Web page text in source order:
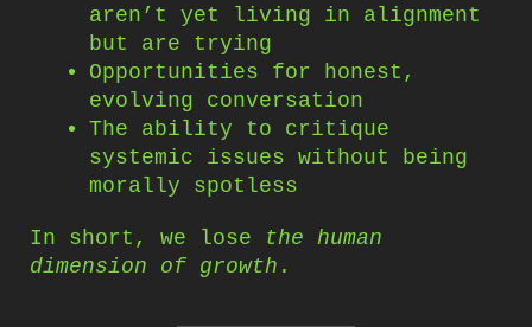
aren’t yet living in alignment
but are trying
Opportunities for honest,
evolving conversation
The ability to critique
systemic issues without being
morally spotless
In short, we lose the human
dimension of growth .